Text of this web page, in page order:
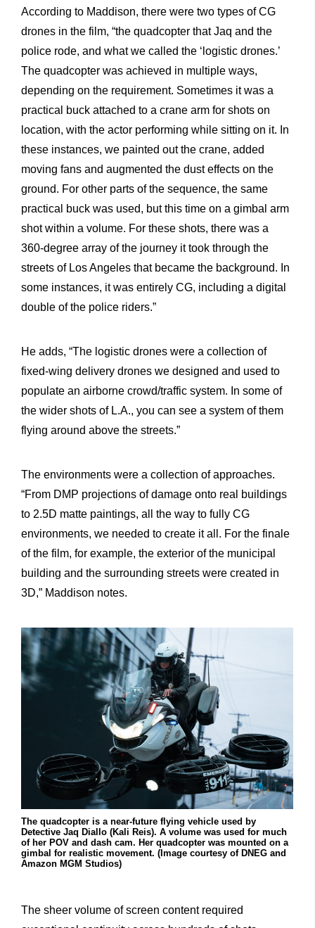
According to Maddison, there were two types of CG
drones in the film, “the quadcopter that Jaq and the
police rode, and what we called the ‘logistic drones.’
The quadcopter was achieved in multiple ways,
depending on the requirement. Sometimes it was a
practical buck attached to a crane arm for shots on
location, with the actor performing while sitting on it. In
these instances, we painted out the crane, added
moving fans and augmented the dust effects on the
ground. For other parts of the sequence, the same
practical buck was used, but this time on a gimbal arm
shot within a volume. For these shots, there was a
360-degree array of the journey it took through the
streets of Los Angeles that became the background. In
some instances, it was entirely CG, including a digital
double of the police riders.”
He adds, “The logistic drones were a collection of
fixed-wing delivery drones we designed and used to
populate an airborne crowd/traffic system. In some of
the wider shots of L.A., you can see a system of them
flying around above the streets.”
The environments were a collection of approaches.
“From DMP projections of damage onto real buildings
to 2.5D matte paintings, all the way to fully CG
environments, we needed to create it all. For the finale
of the film, for example, the exterior of the municipal
building and the surrounding streets were created in
3D,” Maddison notes.
The quadcopter is a near-future flying vehicle used by
Detective Jaq Diallo (Kali Reis). A volume was used for much
of her POV and dash cam. Her quadcopter was mounted on a
gimbal for realistic movement. (Image courtesy of DNEG and
Amazon MGM Studios)
The sheer volume of screen content required